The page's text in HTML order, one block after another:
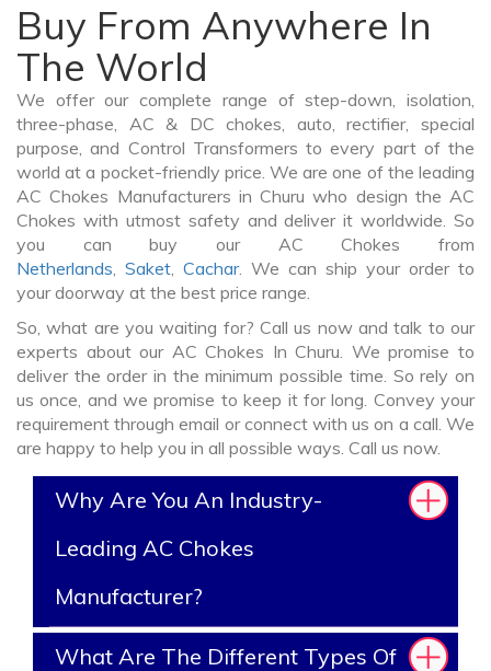
Buy From Anywhere In
The World
We offer our complete range of step-down, isolation,
three-phase, AC & DC chokes, auto, rectifier, special
purpose, and Control Transformers to every part of the
world at a pocket-friendly price. We are one of the leading
AC Chokes Manufacturers in Churu who design the AC
Chokes with utmost safety and deliver it worldwide. So
you can buy our AC Chokes from
Netherlands, Saket, Cachar. We can ship your order to
your doorway at the best price range.
So, what are you waiting for? Call us now and talk to our
experts about our AC Chokes In Churu. We promise to
deliver the order in the minimum possible time. So rely on
us once, and we promise to keep it for long. Convey your
requirement through email or connect with us on a call. We
are happy to help you in all possible ways. Call us now.
Why Are You An Industry-
Leading AC Chokes
Manufacturer?
What Are The Different Types Of